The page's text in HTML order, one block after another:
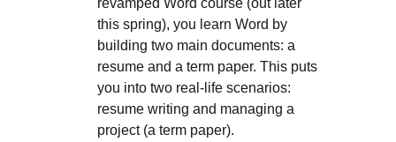
revamped Word course (out later
this spring), you learn Word by
building two main documents: a
resume and a term paper. This puts
you into two real-life scenarios:
resume writing and managing a
project (a term paper).